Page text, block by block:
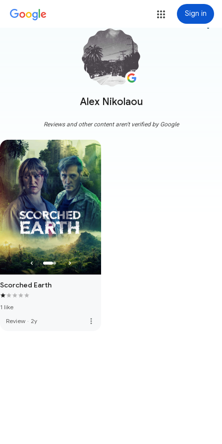
Sign in
Alex Nikolaou
more_vert
Reviews and other content aren't verified by Google
Scorched Earth
1 like
Review · 2y more_vert